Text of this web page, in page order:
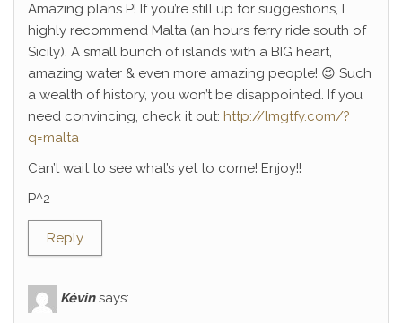
Amazing plans P! If you’re still up for suggestions, I
highly recommend Malta (an hours ferry ride south of
Sicily). A small bunch of islands with a BIG heart,
amazing water & even more amazing people! 😉 Such
a wealth of history, you won’t be disappointed. If you
need convincing, check it out: http://lmgtfy.com/?
q=malta
Can’t wait to see what’s yet to come! Enjoy!!
P^2
Reply
Kévin says: